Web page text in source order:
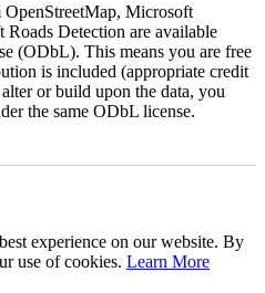
OpenStreetMap, Microsoft
Detection are available
(ODbL). This means you are free
is included (appropriate credit
or build upon the data, you
the same ODbL license.
experience on our website. By
use of cookies. Learn More